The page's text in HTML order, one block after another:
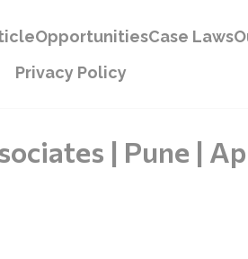
OpportunitiesCase Laws
Privacy Policy
| Pune |